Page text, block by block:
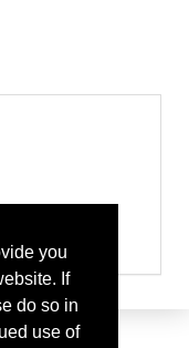
you
If
do so in
use of